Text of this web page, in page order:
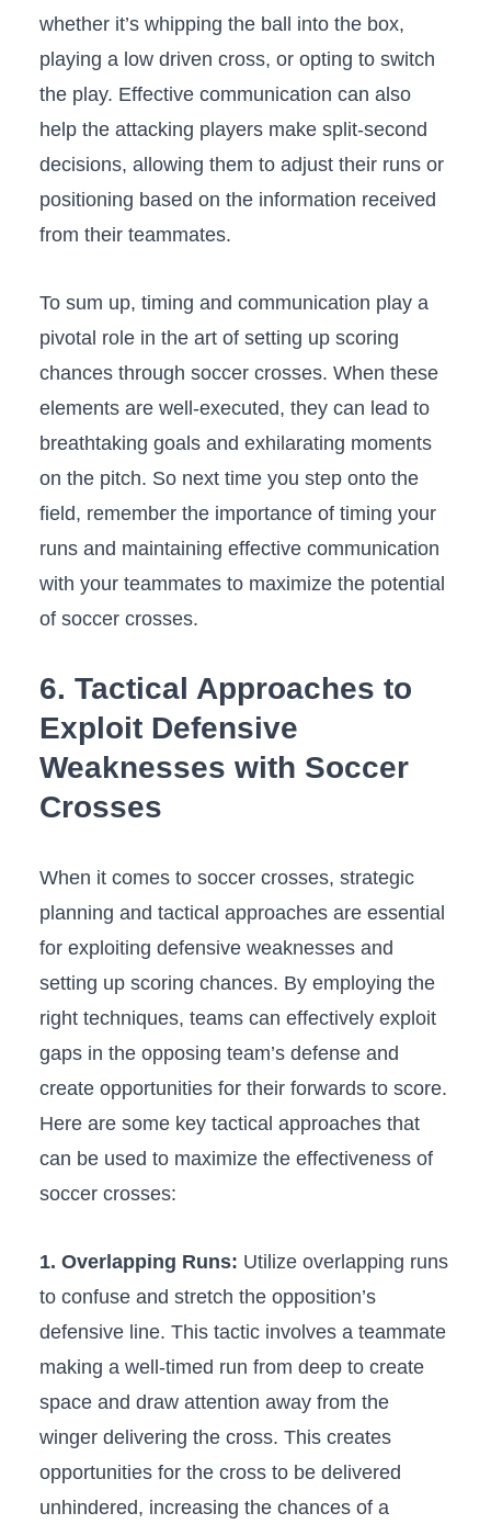
whether it’s whipping the ball into the box,‍
playing​ a low driven cross, or ⁤opting to ‌switch⁤
the play. Effective ⁢communication can also
help ⁢the attacking players make split-second
decisions, allowing them​ to adjust ‍their runs or
positioning based on the information received
from their teammates.
To sum up, timing and communication play a
pivotal role in the art of setting ‍up scoring‍
chances through soccer crosses. ‌When these
elements are⁣ well-executed, they can⁤ lead to
breathtaking goals⁤ and exhilarating moments
on ⁣the pitch. So next time you⁤ step onto the
field,‍ remember the importance of⁣ timing your
runs and maintaining effective communication
with your teammates to maximize‌ the potential
of⁣ soccer‌ crosses.
6. Tactical Approaches to
Exploit Defensive
Weaknesses with⁣ Soccer
Crosses
When​ it comes to‍ soccer crosses, strategic
planning and⁣ tactical approaches are essential
for exploiting defensive weaknesses and
setting ⁢up ‌scoring chances. By employing the
right techniques, teams can effectively exploit‍
gaps in the opposing team’s defense and
create opportunities for⁢ their forwards to⁤ score.
Here are some key tactical approaches that
can be used ​to maximize the effectiveness of
soccer crosses:
1. ‌Overlapping Runs: Utilize‌ overlapping ​runs
to ⁢confuse and stretch the opposition’s ​
defensive line. This ​tactic involves a teammate
making​ a ⁢well-timed run⁣ from deep⁢ to create
space and draw attention away from the
winger delivering the cross.‍ This creates
opportunities for the cross to be delivered
unhindered, ⁢increasing the ‍chances of a